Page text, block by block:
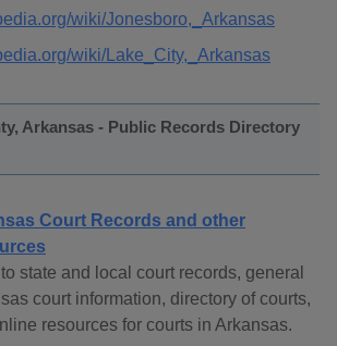
wiki/Jonesboro,_Arkansas
wiki/Lake_City,_Arkansas
Arkansas - Public Records Directory
Court Records and other
to state and local court records, general
court information, directory of courts,
resources for courts in Arkansas.